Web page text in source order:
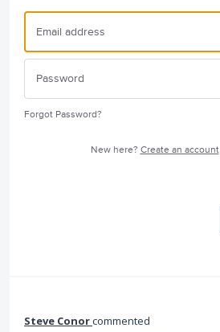
Forgot Password?
New here? Create an account
Steve Conorcommented